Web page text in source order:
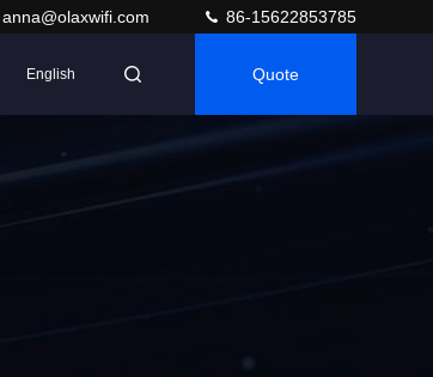
anna@olaxwifi.com 86-15622853785
English Quote